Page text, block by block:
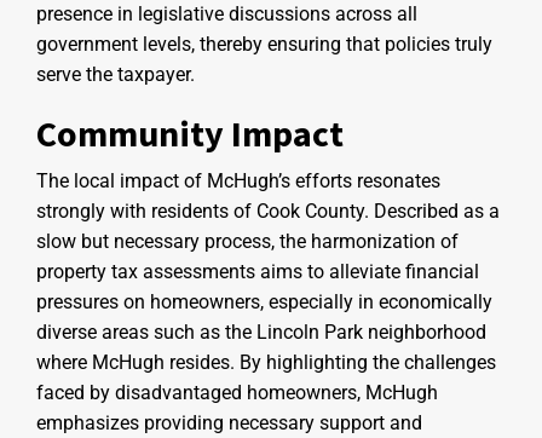
presence in legislative discussions across all
government levels, thereby ensuring that policies truly
serve the taxpayer.
Community Impact
The local impact of McHugh’s efforts resonates
strongly with residents of Cook County. Described as a
slow but necessary process, the harmonization of
property tax assessments aims to alleviate financial
pressures on homeowners, especially in economically
diverse areas such as the Lincoln Park neighborhood
where McHugh resides. By highlighting the challenges
faced by disadvantaged homeowners, McHugh
emphasizes providing necessary support and